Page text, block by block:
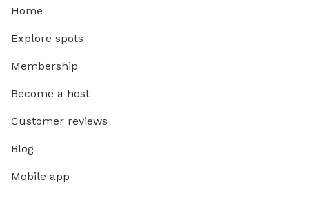
Home
Explore spots
Membership
Become a host
Customer reviews
Blog
Mobile app